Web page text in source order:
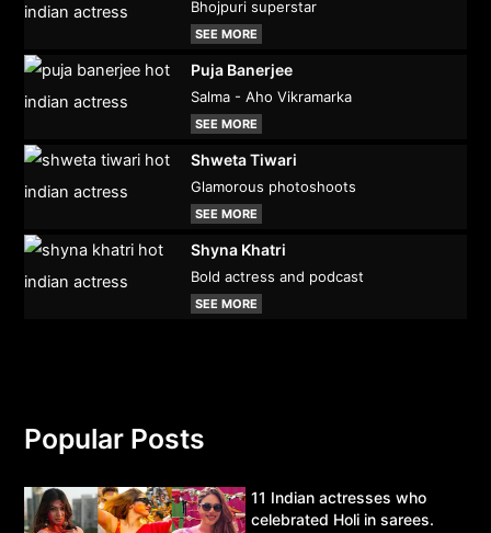
Bhojpuri superstar
SEE MORE
Puja Banerjee
Salma - Aho Vikramarka
SEE MORE
Shweta Tiwari
Glamorous photoshoots
SEE MORE
Shyna Khatri
Bold actress and podcast
SEE MORE
Popular Posts
11 Indian actresses who
celebrated Holi in sarees.